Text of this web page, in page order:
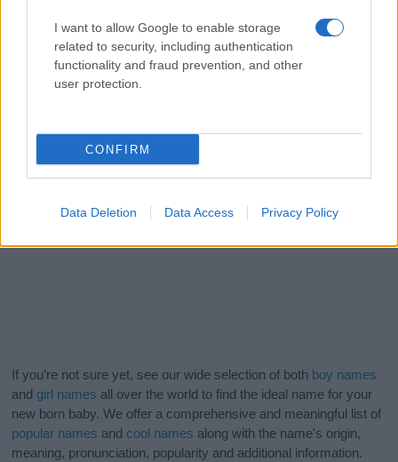
I want to allow Google to enable storage
related to security, including authentication
functionality and fraud prevention, and other
user protection.
CONFIRM
Data Deletion Data Access Privacy Policy
If you’re not sure yet, see our wide selection of both boy names
and girl names all over the world to find the ideal name for your
new born baby. We offer a comprehensive and meaningful list of
popular names and cool names along with the name's origin,
meaning, pronunciation, popularity and additional information.